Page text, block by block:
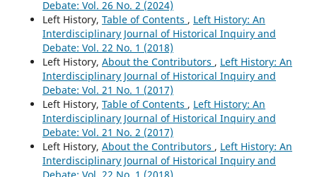
Debate: Vol. 26 No. 2 (2024)
Left History, Table of Contents , Left History: An
Interdisciplinary Journal of Historical Inquiry and
Debate: Vol. 22 No. 1 (2018)
Left History, About the Contributors , Left History: An
Interdisciplinary Journal of Historical Inquiry and
Debate: Vol. 21 No. 1 (2017)
Left History, Table of Contents , Left History: An
Interdisciplinary Journal of Historical Inquiry and
Debate: Vol. 21 No. 2 (2017)
Left History, About the Contributors , Left History: An
Interdisciplinary Journal of Historical Inquiry and